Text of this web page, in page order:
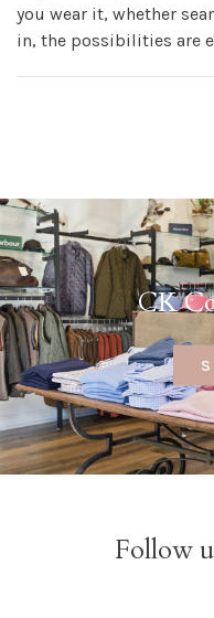
you wear it, whether
in, the possibilities are
CK
Follow